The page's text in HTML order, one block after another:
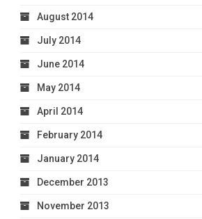
August 2014
July 2014
June 2014
May 2014
April 2014
February 2014
January 2014
December 2013
November 2013